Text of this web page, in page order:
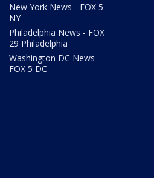
New York News - FOX 5
NY
Philadelphia News - FOX
29 Philadelphia
Washington DC News -
FOX 5 DC